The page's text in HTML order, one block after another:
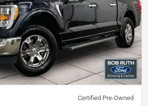
Certified Pre-Owned